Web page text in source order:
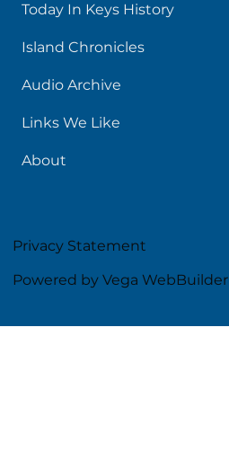
Today In Keys History
Island Chronicles
Audio Archive
Links We Like
About
Privacy Statement
Powered by Vega WebBuilder